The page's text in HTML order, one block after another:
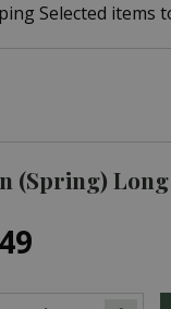
Selected items
(Spring)
49